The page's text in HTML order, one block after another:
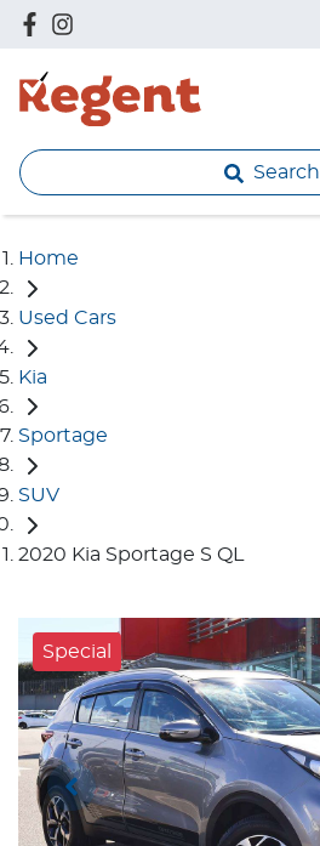
Search
Home
Used Cars
Kia
Sportage
SUV
2020 Kia Sportage S QL
Special